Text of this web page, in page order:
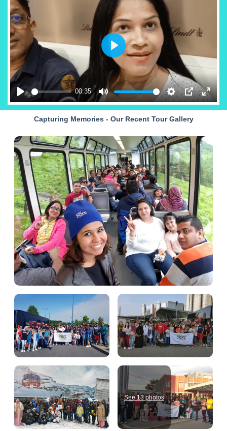
Play
00:35
Mute Settings
PIP
Enter
Play
Capturing Memories - Our Recent Tour Gallery
See 13 photos